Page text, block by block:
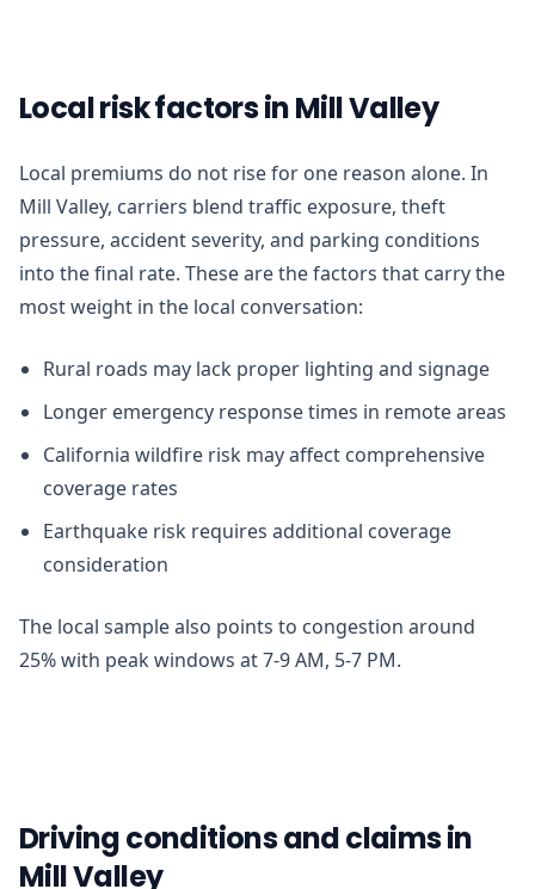
Local risk factors in Mill Valley
Local premiums do not rise for one reason alone. In
Mill Valley, carriers blend traffic exposure, theft
pressure, accident severity, and parking conditions
into the final rate. These are the factors that carry the
most weight in the local conversation:
Rural roads may lack proper lighting and signage
Longer emergency response times in remote areas
California wildfire risk may affect comprehensive
coverage rates
Earthquake risk requires additional coverage
consideration
The local sample also points to congestion around
25% with peak windows at 7-9 AM, 5-7 PM.
Driving conditions and claims in
Mill Valley